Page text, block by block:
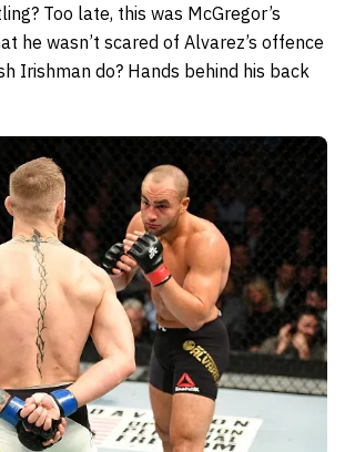
Too late, this was McGregor’s
he wasn’t scared of Alvarez’s offence
Irishman do? Hands behind his back